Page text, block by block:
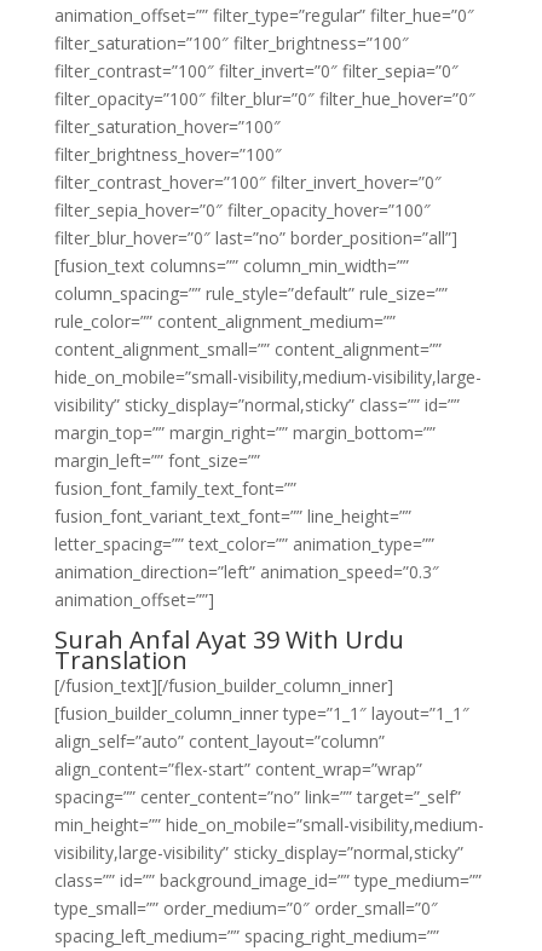
animation_offset=”” filter_type=”regular” filter_hue=”0″
filter_saturation=”100″ filter_brightness=”100″
filter_contrast=”100″ filter_invert=”0″ filter_sepia=”0″
filter_opacity=”100″ filter_blur=”0″ filter_hue_hover=”0″
filter_saturation_hover=”100″
filter_brightness_hover=”100″
filter_contrast_hover=”100″ filter_invert_hover=”0″
filter_sepia_hover=”0″ filter_opacity_hover=”100″
filter_blur_hover=”0″ last=”no” border_position=”all”]
[fusion_text columns=”” column_min_width=””
column_spacing=”” rule_style=”default” rule_size=””
rule_color=”” content_alignment_medium=””
content_alignment_small=”” content_alignment=””
hide_on_mobile=”small-visibility,medium-visibility,large-
visibility” sticky_display=”normal,sticky” class=”” id=””
margin_top=”” margin_right=”” margin_bottom=””
margin_left=”” font_size=””
fusion_font_family_text_font=””
fusion_font_variant_text_font=”” line_height=””
letter_spacing=”” text_color=”” animation_type=””
animation_direction=”left” animation_speed=”0.3″
animation_offset=””]
Surah Anfal Ayat 39 With Urdu
Translation
[/fusion_text][/fusion_builder_column_inner]
[fusion_builder_column_inner type=”1_1″ layout=”1_1″
align_self=”auto” content_layout=”column”
align_content=”flex-start” content_wrap=”wrap”
spacing=”” center_content=”no” link=”” target=”_self”
min_height=”” hide_on_mobile=”small-visibility,medium-
visibility,large-visibility” sticky_display=”normal,sticky”
class=”” id=”” background_image_id=”” type_medium=””
type_small=”” order_medium=”0″ order_small=”0″
spacing_left_medium=”” spacing_right_medium=””